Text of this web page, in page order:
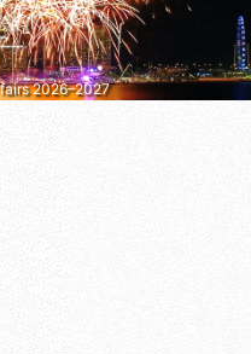
2026–2027